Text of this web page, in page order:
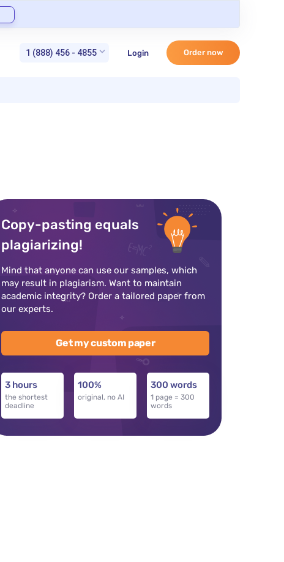
1 (888) 456 - 4855 Login Order now
Copy-pasting equals
plagiarizing!
Mind that anyone can use our samples, which
may result in plagiarism. Want to maintain
academic integrity? Order a tailored paper from
our experts.
Get my custom paper
3 hours
the shortest
deadline
100%
original, no AI
300 words
1 page = 300
words